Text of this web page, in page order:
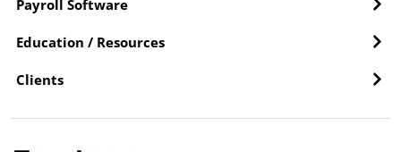
Payroll Software
Education / Resources
Clients